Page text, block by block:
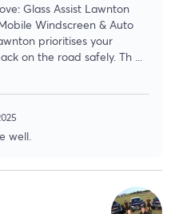
Glass Assist Lawnton
Windscreen & Auto
prioritises your
on the road safely. Th ...
well.